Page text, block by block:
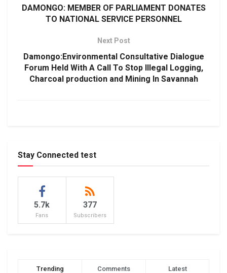
DAMONGO: MEMBER OF PARLIAMENT DONATES
TO NATIONAL SERVICE PERSONNEL
Next Post
Damongo:Environmental Consultative Dialogue
Forum Held With A Call To Stop Illegal Logging,
Charcoal production and Mining In Savannah
Stay Connected test
5.7k
Fans
377
Subscribers
Trending Comments Latest